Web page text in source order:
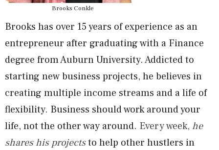
Brooks Conkle
Brooks has over 15 years of experience as an
entrepreneur after graduating with a Finance
degree from Auburn University. Addicted to
starting new business projects, he believes in
creating multiple income streams and a life of
flexibility. Business should work around your
life, not the other way around. Every week, he
shares his projectsto help other hustlers in